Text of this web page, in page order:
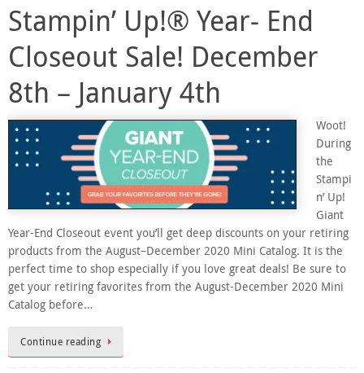
Stampin’ Up!® Year- End
Closeout Sale! December
8th – January 4th
Woot!
During
the
Stampi
n’ Up!
Giant
Year-End Closeout event you’ll get deep discounts on your retiring
products from the August–December 2020 Mini Catalog. It is the
perfect time to shop especially if you love great deals! Be sure to
get your retiring favorites from the August-December 2020 Mini
Catalog before…
Continue reading